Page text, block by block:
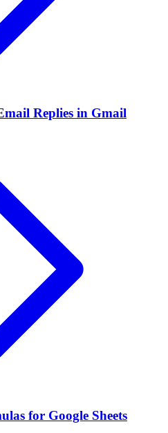
Replies in Gmail
for Google Sheets